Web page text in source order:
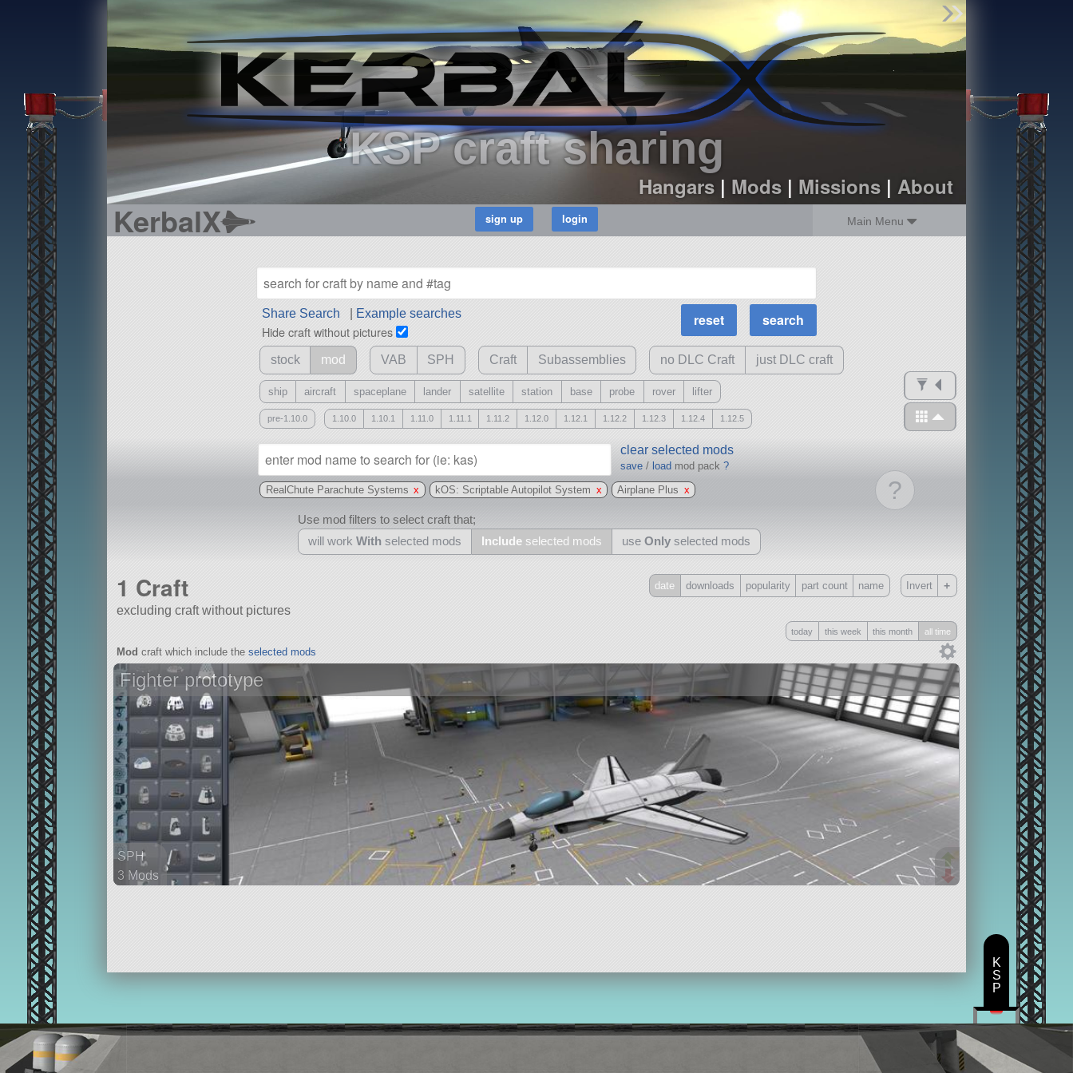
KSP craft sharing
Hangars| Mods| Missions| About
KerbalX Main Menu
Find Parts
Missions
Hangars
Users
about
dev_blog
sign up
Share Search Example searches
Hide craft without pictures
MOAR
Science Parts
Required Tech
Crew Capacity
stock mod VAB SPH Craft Subassemblies no DLC Craft just DLC craft
ship aircraft spaceplane lander satellite station base probe rover lifter
pre-1.10.0 1.10.0 1.10.1 1.11.0 1.11.1 1.11.2 1.12.0 1.12.1 1.12.2 1.12.3 1.12.4 1.12.5
?
clear selected mods
save /load mod pack?
RealChute Parachute Systems x kOS: Scriptable Autopilot System x Airplane Plus x
Use mod filters to select craft that;
will work With selected mods Include selected mods useOnly selected mods
With
all or a subset
and
Only
all
1 Craft
excluding craft without pictures
date downloads popularity part count name Invert +
today this week this month all time
Mod craft which include the selected mods
Fighter prototype
SPH
3 Mods
K
S
P